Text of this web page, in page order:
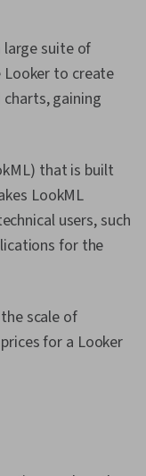
large suite of
Looker to create
gaining
that is built
LookML
users, such
for the
scale of
for a Looker